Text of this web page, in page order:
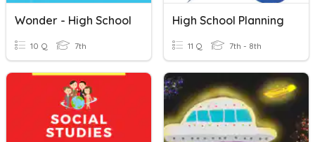
Wonder - High School
10 Q 7th
High School Planning
11 Q 7th - 8th